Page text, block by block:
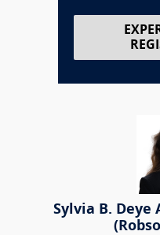
Sylvia B. Deye